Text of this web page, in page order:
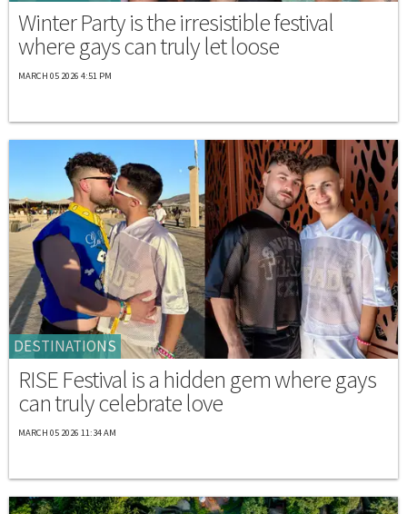
Winter Party is the irresistible festival
where gays can truly let loose
MARCH 05 2026 4:51 PM
DESTINATIONS
RISE Festival is a hidden gem where gays
can truly celebrate love
MARCH 05 2026 11:34 AM